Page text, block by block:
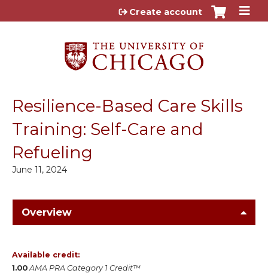
Jump to content
Create account
Resilience-Based Care Skills
Training: Self-Care and
Refueling
June 11, 2024
Overview
Available credit:
1.00 AMA PRA Category 1 Credit™